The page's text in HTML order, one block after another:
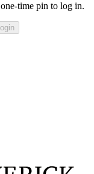
time pin to log in.